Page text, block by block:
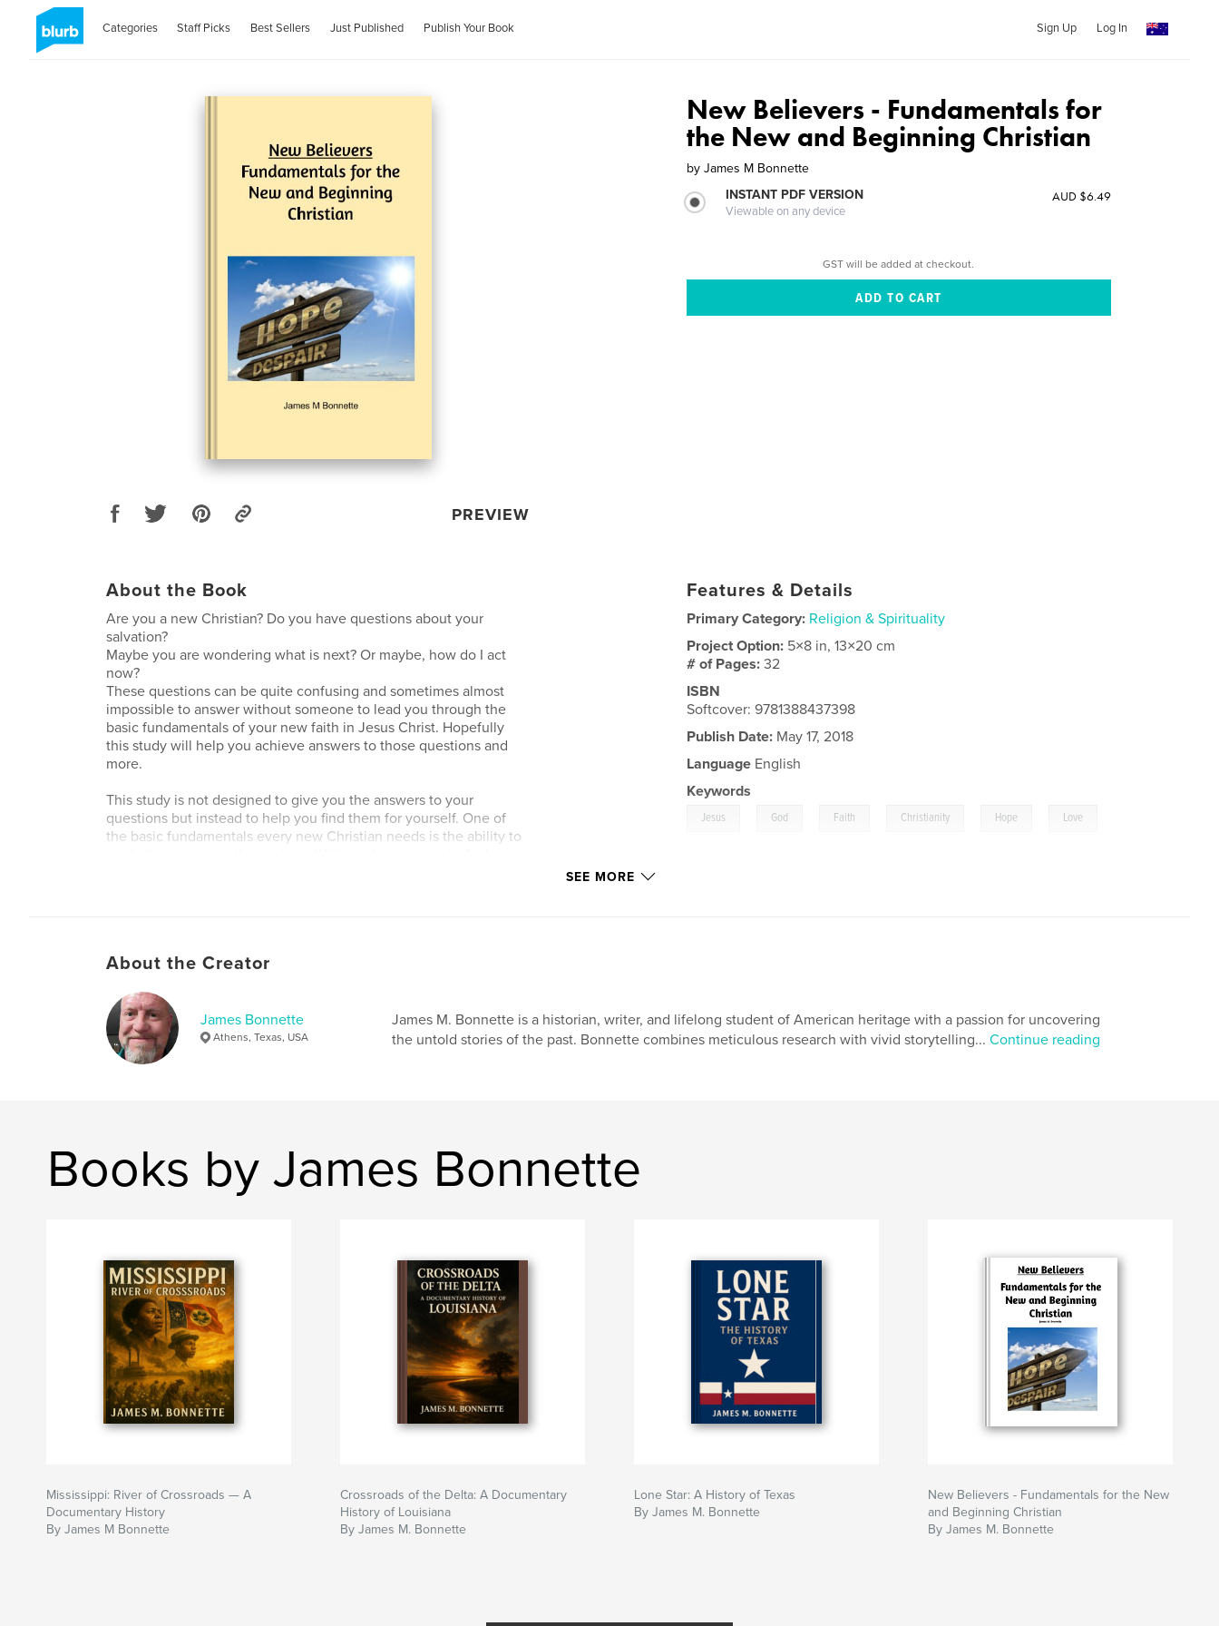
Categories Staff Picks Best Sellers Just Published Publish Your Book Sign Up Log In
PREVIEW
New Believers - Fundamentals for
the New and Beginning Christian
by James M Bonnette
INSTANT PDF VERSION
Viewable on any device
AUD $6.49
GST will be added at checkout.
About the Book
Are you a new Christian? Do you have questions about your
salvation?
Maybe you are wondering what is next? Or maybe, how do I act
now?
These questions can be quite confusing and sometimes almost
impossible to answer without someone to lead you through the
basic fundamentals of your new faith in Jesus Christ. Hopefully
this study will help you achieve answers to those questions and
more.
This study is not designed to give you the answers to your
questions but instead to help you find them for yourself. One of
the basic fundamentals every new Christian needs is the ability to
Features & Details
Primary Category: Religion & Spirituality
Project Option: 5×8 in, 13×20 cm
# of Pages:32
ISBN
Softcover: 9781388437398
Publish Date: May 17, 2018
Language English
Keywords
Jesus God Faith Christianity Hope Love
SEE MORE
About the Creator
James Bonnette
Athens, Texas, USA
James M. Bonnette is a historian, writer, and lifelong student of American heritage with a passion for uncovering
the untold stories of the past. Bonnette combines meticulous research with vivid storytelling... Continue reading
Books by James Bonnette
Mississippi: River of Crossroads — A
Documentary History
By James M Bonnette
Crossroads of the Delta: A Documentary
History of Louisiana
By James M. Bonnette
Lone Star: A History of Texas
By James M. Bonnette
New Believers - Fundamentals for the New
and Beginning Christian
By James M. Bonnette